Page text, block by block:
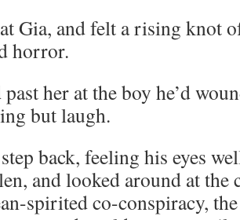
Gia, and felt a rising knot
horror.
her at the boy he’d
but laugh.
back, feeling his eyes
and looked around at
spirited co-conspiracy,